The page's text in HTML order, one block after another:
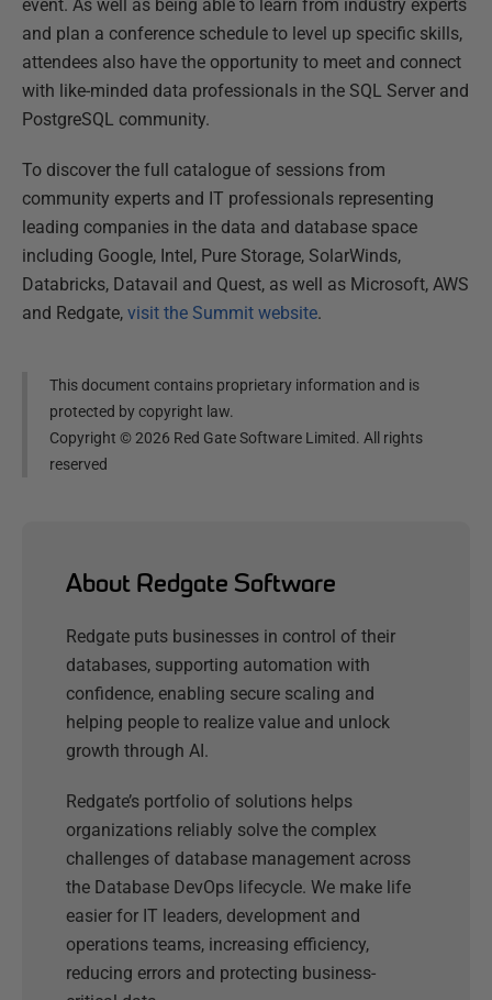
event. As well as being able to learn from industry experts
and plan a conference schedule to level up specific skills,
attendees also have the opportunity to meet and connect
with like-minded data professionals in the SQL Server and
PostgreSQL community.
To discover the full catalogue of sessions from
community experts and IT professionals representing
leading companies in the data and database space
including Google, Intel, Pure Storage, SolarWinds,
Databricks, Datavail and Quest, as well as Microsoft, AWS
and Redgate, visit the Summit website.
This document contains proprietary information and is
protected by copyright law.
Copyright ©2026 Red Gate Software Limited. All rights
reserved
About Redgate Software
Redgate puts businesses in control of their
databases, supporting automation with
confidence, enabling secure scaling and
helping people to realize value and unlock
growth through AI.
Redgate’s portfolio of solutions helps
organizations reliably solve the complex
challenges of database management across
the Database DevOps lifecycle. We make life
easier for IT leaders, development and
operations teams, increasing efficiency,
reducing errors and protecting business-